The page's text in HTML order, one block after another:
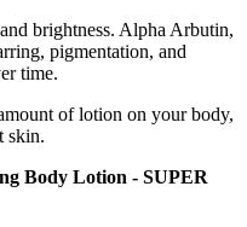
brightness. Alpha Arbutin,
pigmentation, and
time.
of lotion on your body,
skin.
Body Lotion - SUPER